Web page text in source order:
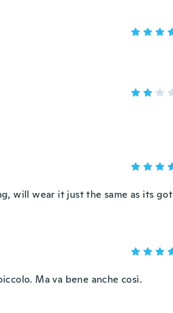
will wear it just the same as its got
Ma va bene anche così.